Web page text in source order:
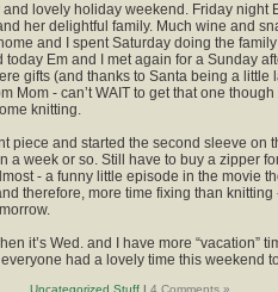
lovely holiday weekend. Friday night
her delightful family. Much wine and
and I spent Saturday doing the
today Em and I met again for a Sunday
gifts (and thanks to Santa being a little
Mom - can’t WAIT to get that one though
knitting.
piece and started the second sleeve on
a week or so. Still have to buy a zipper
- a funny little episode in the movie
therefore, more time fixing than knitting
it’s Wed. and I have more “vacation”
had a lovely time this weekend
Uncategorized Stuff | 4 Comments »